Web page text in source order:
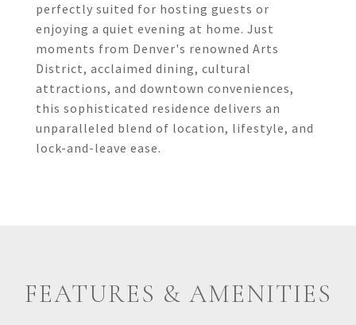
perfectly suited for hosting guests or
enjoying a quiet evening at home. Just
moments from Denver's renowned Arts
District, acclaimed dining, cultural
attractions, and downtown conveniences,
this sophisticated residence delivers an
unparalleled blend of location, lifestyle, and
lock-and-leave ease.
FEATURES & AMENITIES